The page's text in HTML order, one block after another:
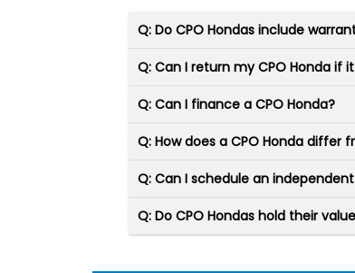
Q: Do CPO Hondas include
Q: Can I return my CPO Honda if
Q: Can I finance a CPO Honda?
Q: How does a CPO Honda differ
Q: Can I schedule an
Q: Do CPO Hondas hold their